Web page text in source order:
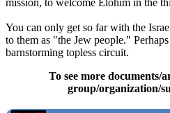
You can only get so far with the
to them as "the Jew people."
barnstorming topless circuit.
To see more documents/
group/organization/